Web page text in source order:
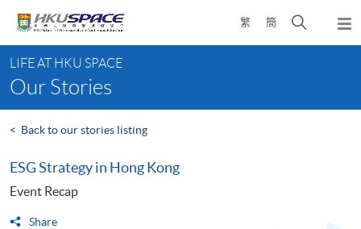
content
繁 簡
Open
search
content
start
LIFE AT HKU SPACE
Our Stories
< Back to our stories listing
ESG Strategy in Hong Kong
Event Recap
Share